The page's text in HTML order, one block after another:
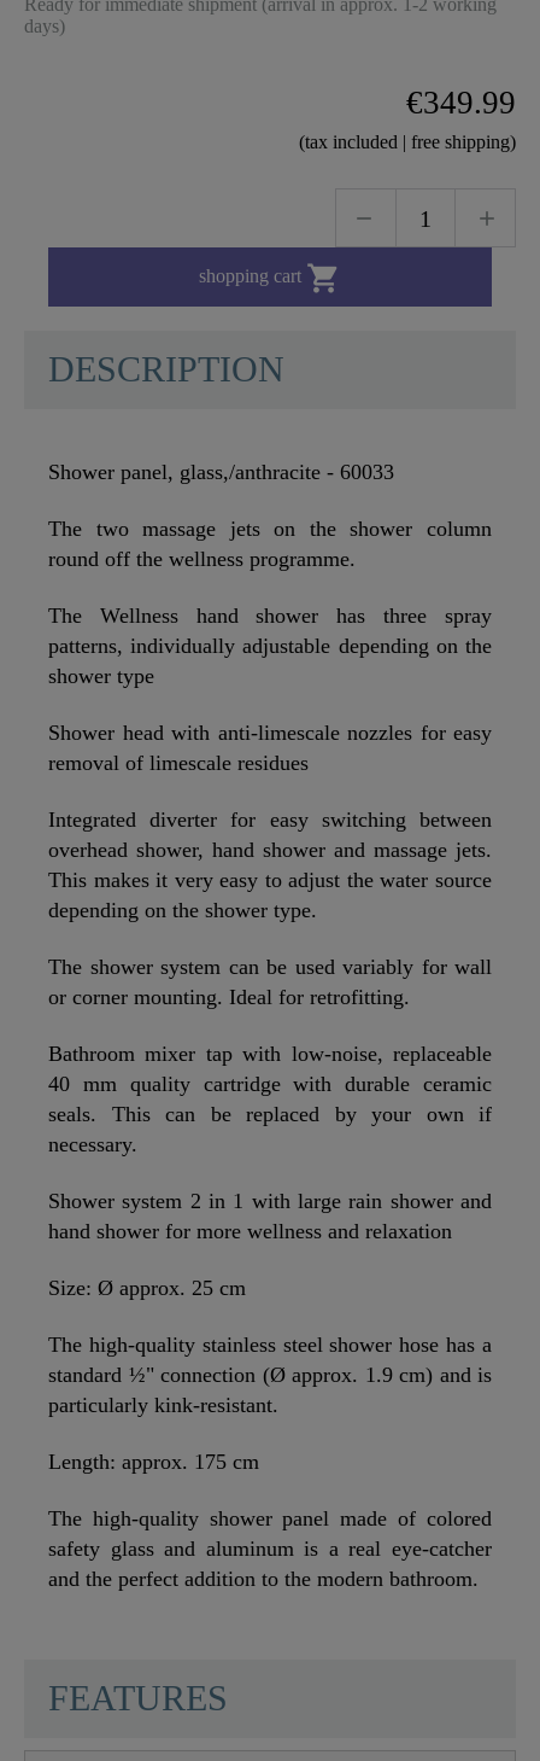
Ready for immediate shipment (arrival in approx. 1-2 working
days)
€349.99
(tax included | free shipping)
shopping cart 
DESCRIPTION
Shower panel, glass,/anthracite - 60033
The two massage jets on the shower column
round off the wellness programme.
The Wellness hand shower has three spray
patterns, individually adjustable depending on the
shower type
Shower head with anti-limescale nozzles for easy
removal of limescale residues
Integrated diverter for easy switching between
overhead shower, hand shower and massage jets.
This makes it very easy to adjust the water source
depending on the shower type.
The shower system can be used variably for wall
or corner mounting. Ideal for retrofitting.
Bathroom mixer tap with low-noise, replaceable
40 mm quality cartridge with durable ceramic
seals. This can be replaced by your own if
necessary.
Shower system 2 in 1 with large rain shower and
hand shower for more wellness and relaxation
Size: Ø approx. 25 cm
The high-quality stainless steel shower hose has a
standard ½" connection (Ø approx. 1.9 cm) and is
particularly kink-resistant.
Length: approx. 175 cm
The high-quality shower panel made of colored
safety glass and aluminum is a real eye-catcher
and the perfect addition to the modern bathroom.
FEATURES